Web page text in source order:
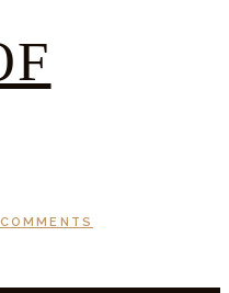
COMMENTS